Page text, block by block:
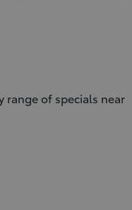
range of specials near